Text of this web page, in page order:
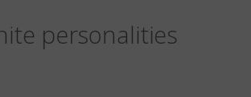
personalities